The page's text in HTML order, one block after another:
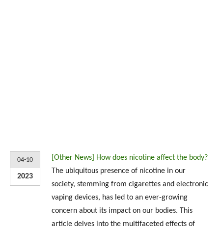
04-10
2023
Other News
How does nicotine affect the body?
The ubiquitous presence of nicotine in our
society, stemming from cigarettes and electronic
vaping devices, has led to an ever-growing
concern about its impact on our bodies. This
article delves into the multifaceted effects of